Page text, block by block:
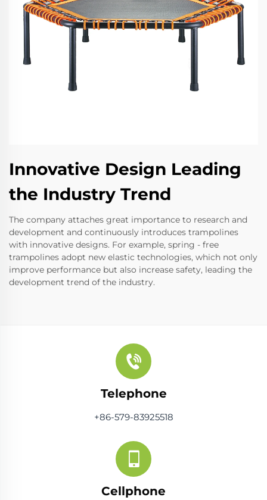
Innovative Design Leading
the Industry Trend
The company attaches great importance to research and
development and continuously introduces trampolines
with innovative designs. For example, spring - free
trampolines adopt new elastic technologies, which not only
improve performance but also increase safety, leading the
development trend of the industry.
Telephone
+86-579-83925518
Cellphone